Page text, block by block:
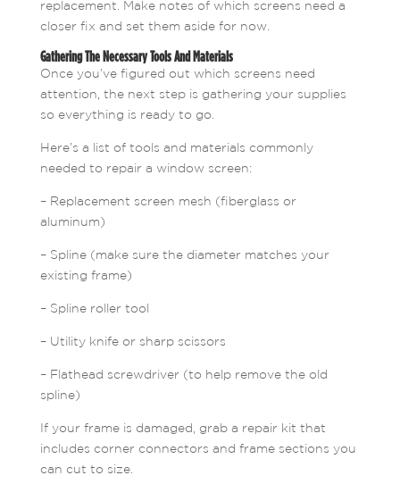
replacement. Make notes of which screens need a
closer fix and set them aside for now.
Gathering The Necessary Tools And Materials
Once you’ve figured out which screens need
attention, the next step is gathering your supplies
so everything is ready to go.
Here’s a list of tools and materials commonly
needed to repair a window screen:
– Replacement screen mesh (fiberglass or
aluminum)
– Spline (make sure the diameter matches your
existing frame)
– Spline roller tool
– Utility knife or sharp scissors
– Flathead screwdriver (to help remove the old
spline)
If your frame is damaged, grab a repair kit that
includes corner connectors and frame sections you
can cut to size.